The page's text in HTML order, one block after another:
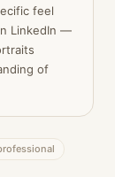
feel
LinkedIn —
of